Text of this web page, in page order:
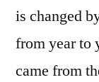
is changed
from year to
came from